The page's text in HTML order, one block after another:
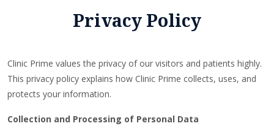
Privacy Policy
Clinic Prime values the privacy of our visitors and patients highly.
This privacy policy explains how Clinic Prime collects, uses, and
protects your information.
Collection and Processing of Personal Data